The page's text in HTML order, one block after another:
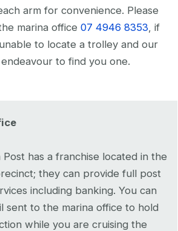
arm for convenience. Please
marina office 07 4946 8353 , if
to locate a trolley and our
to find you one.
Post has a franchise located in the
they can provide full post
including banking. You can
sent to the marina office to hold
while you are cruising the